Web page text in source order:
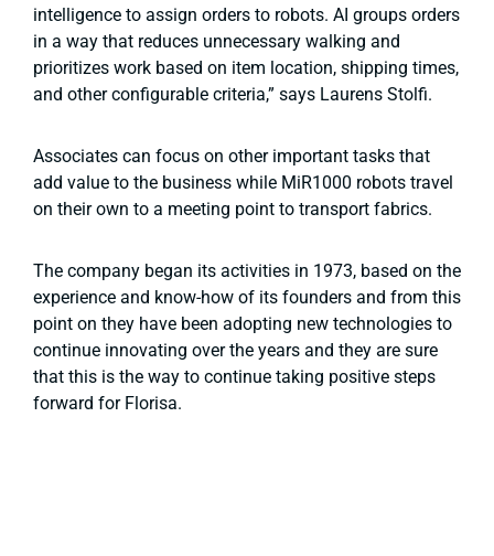
intelligence to assign orders to robots. AI groups orders
in a way that reduces unnecessary walking and
prioritizes work based on item location, shipping times,
and other configurable criteria,” says Laurens Stolfi.
Associates can focus on other important tasks that
add value to the business while MiR1000 robots travel
on their own to a meeting point to transport fabrics.
The company began its activities in 1973, based on the
experience and know-how of its founders and from this
point on they have been adopting new technologies to
continue innovating over the years and they are sure
that this is the way to continue taking positive steps
forward for Florisa.